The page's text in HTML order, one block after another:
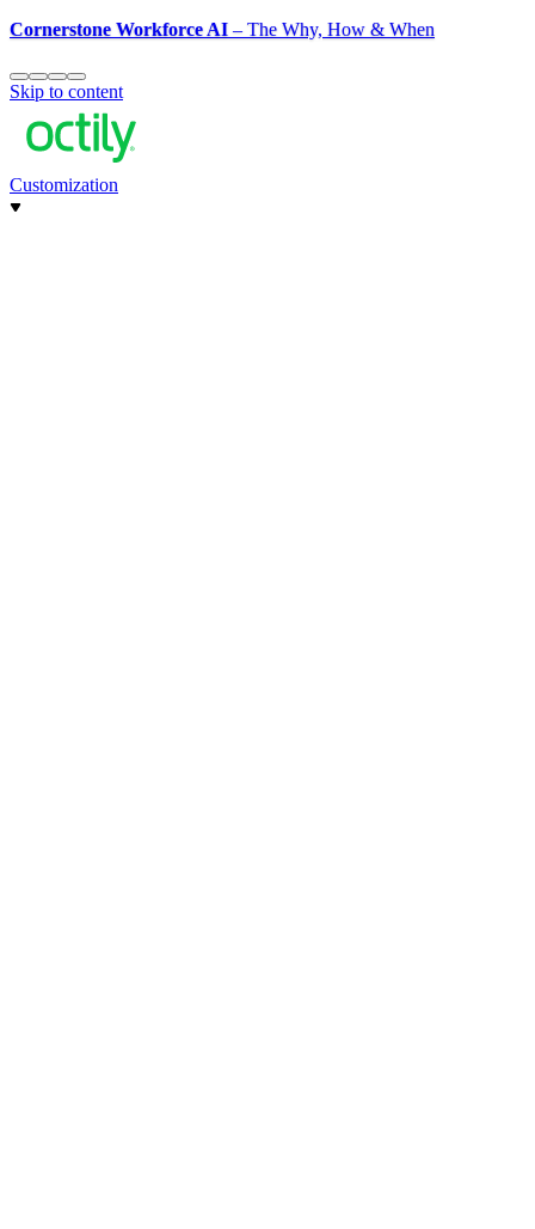
Cornerstone Workforce AI– The Why, How & When
Skip to content
Customization